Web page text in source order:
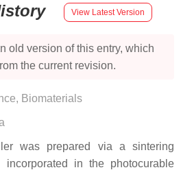
View Latest Version
old version of this entry, which
the current revision.
Biomaterials
was prepared via a sintering
in the photocurable